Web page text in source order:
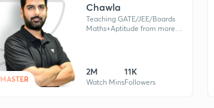
MASTER
Chawla
Teaching GATE/JEE/Boards
Maths+Aptitude from more
Math-Aacharya
2M
Watch Mins
11K
Followers